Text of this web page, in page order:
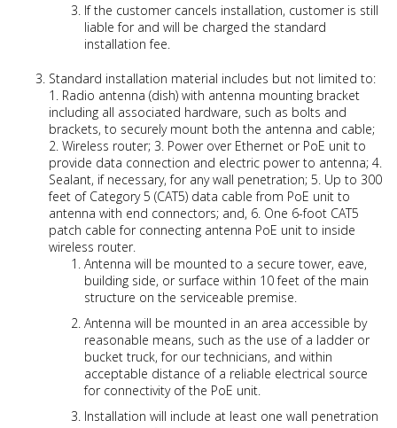
If the customer cancels installation, customer is still
liable for and will be charged the standard
installation fee.
Standard installation material includes but not limited to:
1. Radio antenna (dish) with antenna mounting bracket
including all associated hardware, such as bolts and
brackets, to securely mount both the antenna and cable;
2. Wireless router; 3. Power over Ethernet or PoE unit to
provide data connection and electric power to antenna; 4.
Sealant, if necessary, for any wall penetration; 5. Up to 300
feet of Category 5 (CAT5) data cable from PoE unit to
antenna with end connectors; and, 6. One 6-foot CAT5
patch cable for connecting antenna PoE unit to inside
wireless router.
Antenna will be mounted to a secure tower, eave,
building side, or surface within 10 feet of the main
structure on the serviceable premise.
Antenna will be mounted in an area accessible by
reasonable means, such as the use of a ladder or
bucket truck, for our technicians, and within
acceptable distance of a reliable electrical source
for connectivity of the PoE unit.
Installation will include at least one wall penetration